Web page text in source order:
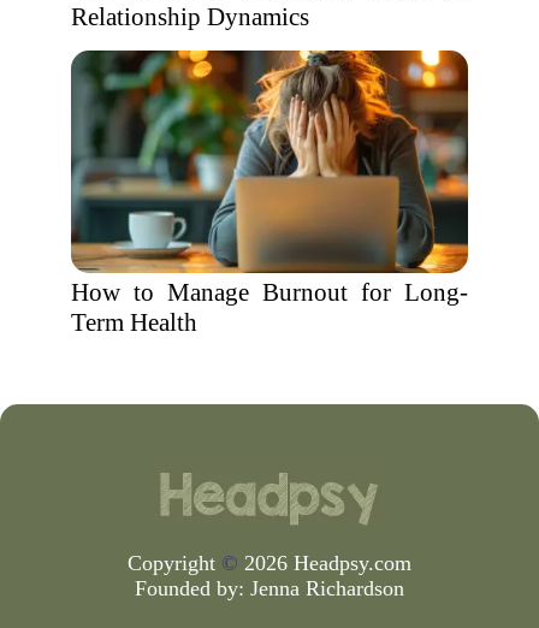
Relationship Dynamics
How to Manage Burnout for Long-
Term Health
Copyright © 2026 Headpsy.com
Founded by: Jenna Richardson